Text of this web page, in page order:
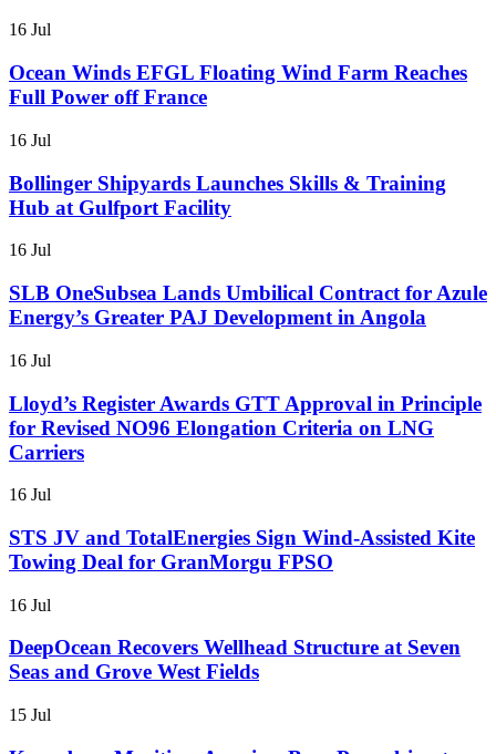
16 Jul
Ocean Winds EFGL Floating Wind Farm Reaches
Full Power off France
16 Jul
Bollinger Shipyards Launches Skills & Training
Hub at Gulfport Facility
16 Jul
SLB OneSubsea Lands Umbilical Contract for Azule
Energy’s Greater PAJ Development in Angola
16 Jul
Lloyd’s Register Awards GTT Approval in Principle
for Revised NO96 Elongation Criteria on LNG
Carriers
16 Jul
STS JV and TotalEnergies Sign Wind-Assisted Kite
Towing Deal for GranMorgu FPSO
16 Jul
DeepOcean Recovers Wellhead Structure at Seven
Seas and Grove West Fields
15 Jul